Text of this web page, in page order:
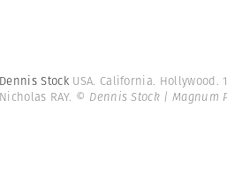
Dennis Stock USA. California. Hollywood.
Nicholas RAY. © Dennis Stock | Magnum